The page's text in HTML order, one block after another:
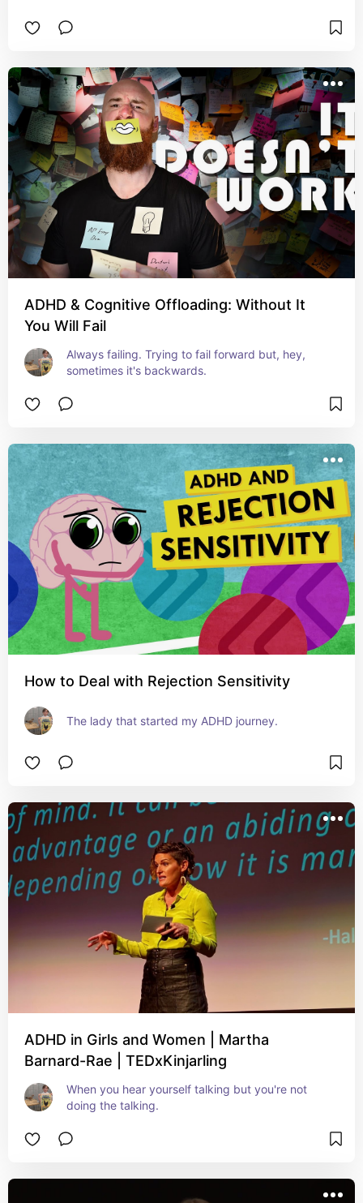
ADHD & Cognitive Offloading: Without It
You Will Fail
Always failing. Trying to fail forward but, hey,
sometimes it's backwards.
How to Deal with Rejection Sensitivity
The lady that started my ADHD journey.
ADHD in Girls and Women | Martha
Barnard-Rae | TEDxKinjarling
When you hear yourself talking but you're not
doing the talking.